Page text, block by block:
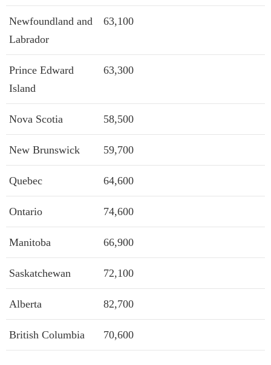
Newfoundland and
Labrador
63,100
Prince Edward
Island
63,300
Nova Scotia 58,500
New Brunswick 59,700
Quebec 64,600
Ontario 74,600
Manitoba 66,900
Saskatchewan 72,100
Alberta 82,700
British Columbia 70,600